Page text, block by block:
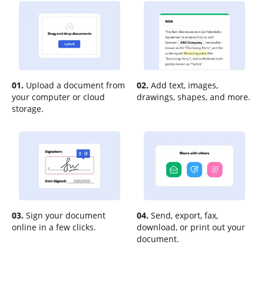
01. Upload a document from
your computer or cloud
storage.
02. Add text, images,
drawings, shapes, and more.
03. Sign your document
online in a few clicks.
04. Send, export, fax,
download, or print out your
document.